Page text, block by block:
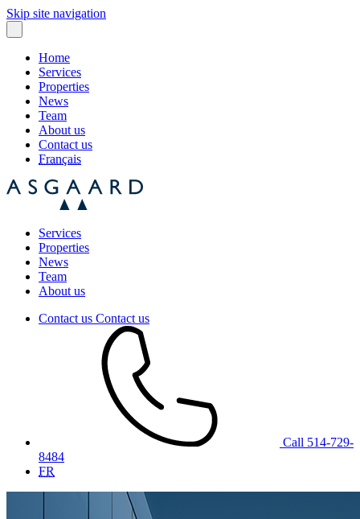
Skip site navigation
Home
Services
Properties
News
Team
About us
Contact us
Français
Services
Properties
News
Team
About us
Contact us Contact us
Call 514-729-
8484
FR